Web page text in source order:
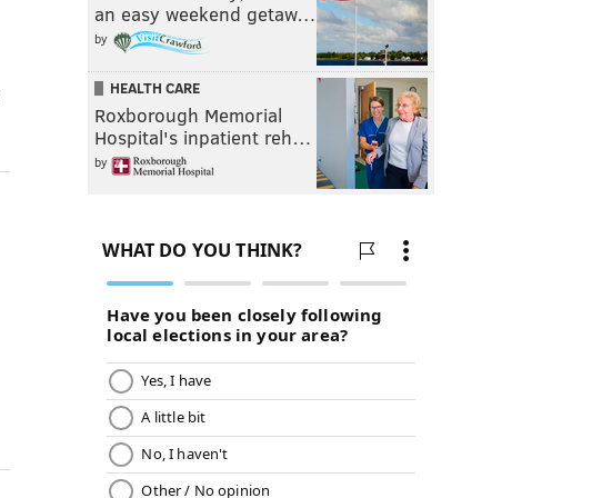
an easy weekend getaw…
by
HEALTH CARE
Roxborough Memorial
Hospital's inpatient reh…
by